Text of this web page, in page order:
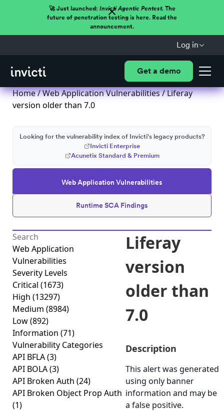
🚀 Just launched: Invicti Agentic Pentest.The
future of penetration testing is here. Read the
announcement.
Log in
Get a demo
Home/Web Application Vulnerabilities/ Liferay
version older than 7.0
Web Application Vulnerabilities
Runtime SCA Findings
Looking for the vulnerability index of Invicti's legacy products?
Invicti Enterprise
Acunetix Standard & Premium
Web Application
Vulnerabilities
Severity Levels
Critical (1673)
High (13297)
Medium (8984)
Low(892)
Information (71)
Vulnerability Categories
API BFLA(3)
API BOLA(3)
API Broken Auth (24)
API Broken Object Prop Auth
(1)
Liferay
version
older than
7.0
Description
This alert was generated
using only banner
information and may be
a false positive.